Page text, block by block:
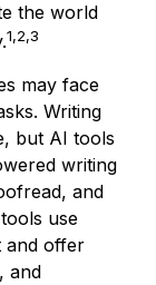
the world
1,2,3
may face
Writing
but AI tools
writing
and
use
and offer
and